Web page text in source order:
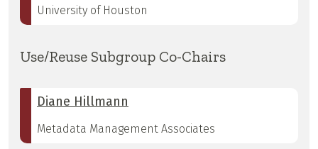
University of Houston
Use/Reuse Subgroup Co-Chairs
Diane Hillmann
Metadata Management Associates